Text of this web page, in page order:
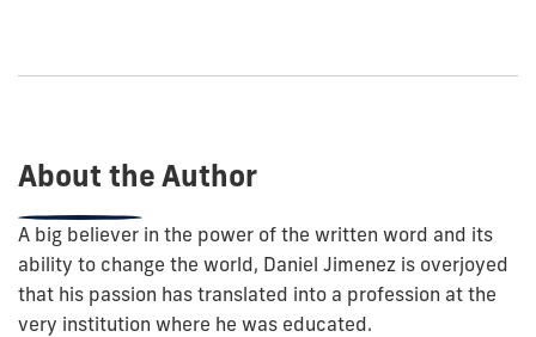
About the Author
A big believer in the power of the written word and its
ability to change the world, Daniel Jimenez is overjoyed
that his passion has translated into a profession at the
very institution where he was educated.